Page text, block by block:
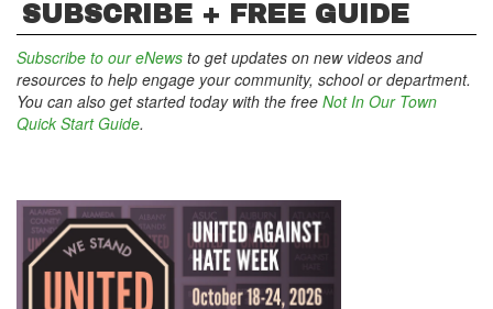
SUBSCRIBE + FREE GUIDE
Subscribe to our eNews to get updates on new videos and
resources to help engage your community, school or department.
You can also get started today with the free Not In Our Town
Quick Start Guide.